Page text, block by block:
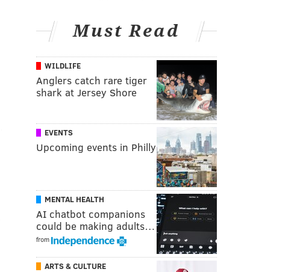
Must Read
WILDLIFE
Anglers catch rare tiger
shark at Jersey Shore
EVENTS
Upcoming events in Philly
MENTAL HEALTH
AI chatbot companions
could be making adults…
from
ARTS & CULTURE